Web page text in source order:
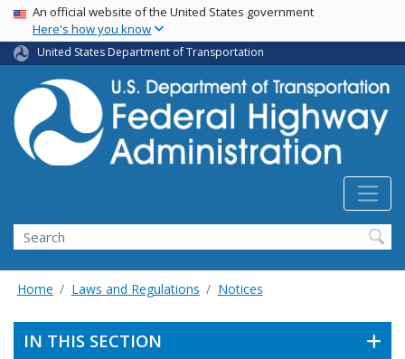
Skip
main
content
USA Banner
An official website of the United States government
Here's how you know
United States Department of Transportation
Search
Home Laws and Regulations Notices
IN THIS SECTION